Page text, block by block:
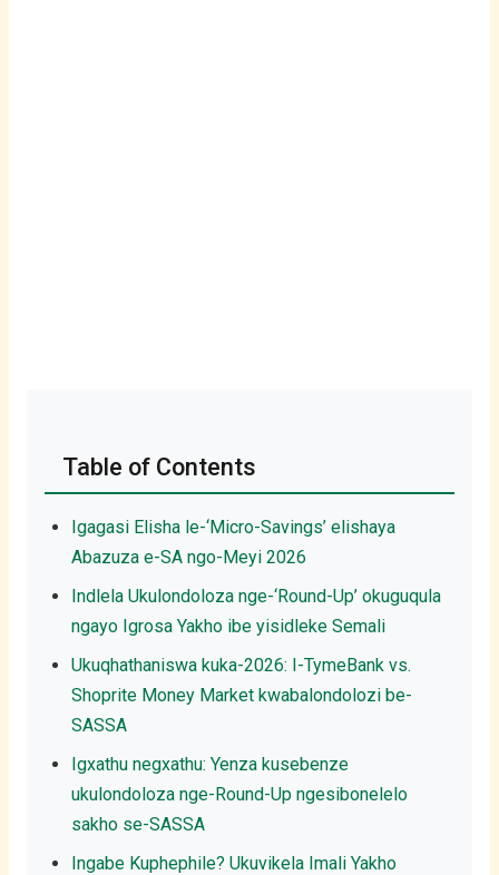
Table of Contents
Igagasi Elisha le-‘Micro-Savings’ elishaya
Abazuza e-SA ngo-Meyi 2026
Indlela Ukulondoloza nge-‘Round-Up’ okuguqula
ngayo Igrosa Yakho ibe yisidleke Semali
Ukuqhathaniswa kuka-2026: I-TymeBank vs.
Shoprite Money Market kwabalondolozi be-
SASSA
Igxathu negxathu: Yenza kusebenze
ukulondoloza nge-Round-Up ngesibonelelo
sakho se-SASSA
Ingabe Kuphephile? Ukuvikela Imali Yakho